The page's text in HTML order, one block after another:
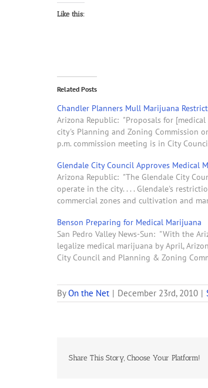
Like this:
Related Posts
Chandler Planners Mull Marijuana
Arizona Republic: "Proposals for
city's Planning and Zoning Commission
p.m. commission meeting is in City
Glendale City Council Approves Medical
Arizona Republic: "The Glendale City
operate in the city. . . . Glendale's
commercial zones and cultivation and
Benson Preparing for Medical Marijuana
San Pedro Valley News-Sun: "With the
legalize medical marijuana by April,
City Council and Planning & Zoning
ByOn the Net | December 23rd, 2010 |
Share This Story, Choose Your Platform!